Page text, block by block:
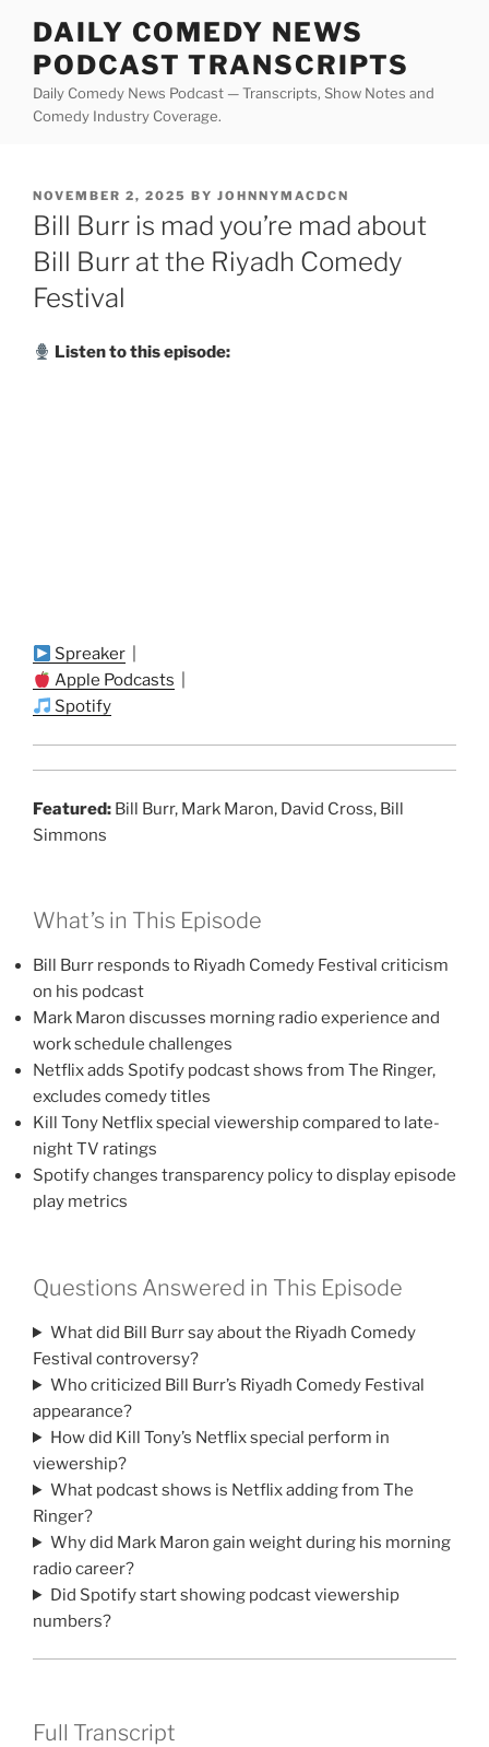
content
DAILY COMEDY NEWS
PODCAST TRANSCRIPTS
Daily Comedy News Podcast — Transcripts, Show Notes and
Comedy Industry Coverage.
POSTED
ON
NOVEMBER 2, 2025 BY JOHNNYMACDCN
Bill Burr is mad you’re mad about
Bill Burr at the Riyadh Comedy
Festival
Listen to this episode:
Spreaker
Apple Podcasts
Spotify
Featured: Bill Burr, Mark Maron, David Cross, Bill
Simmons
What’s in This Episode
Bill Burr responds to Riyadh Comedy Festival criticism
on his podcast
Mark Maron discusses morning radio experience and
work schedule challenges
Netflix adds Spotify podcast shows from The Ringer,
excludes comedy titles
Kill Tony Netflix special viewership compared to late-
night TV ratings
Spotify changes transparency policy to display episode
play metrics
Questions Answered in This Episode
What did Bill Burr say about the Riyadh Comedy
Festival controversy?
Who criticized Bill Burr’s Riyadh Comedy Festival
appearance?
How did Kill Tony’s Netflix special perform in
viewership?
What podcast shows is Netflix adding from The
Ringer?
Why did Mark Maron gain weight during his morning
radio career?
Did Spotify start showing podcast viewership
numbers?
Full Transcript